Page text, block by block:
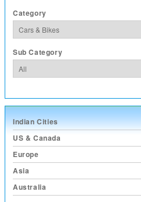
Category
Sub Category
Indian Cities
US & Canada
Europe
Asia
Australia